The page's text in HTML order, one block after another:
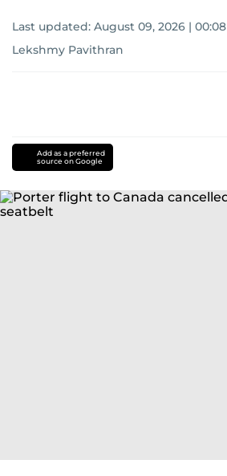
Last updated: August 09, 2026 | 00:08
Lekshmy Pavithran
Add as a preferred
source on Google